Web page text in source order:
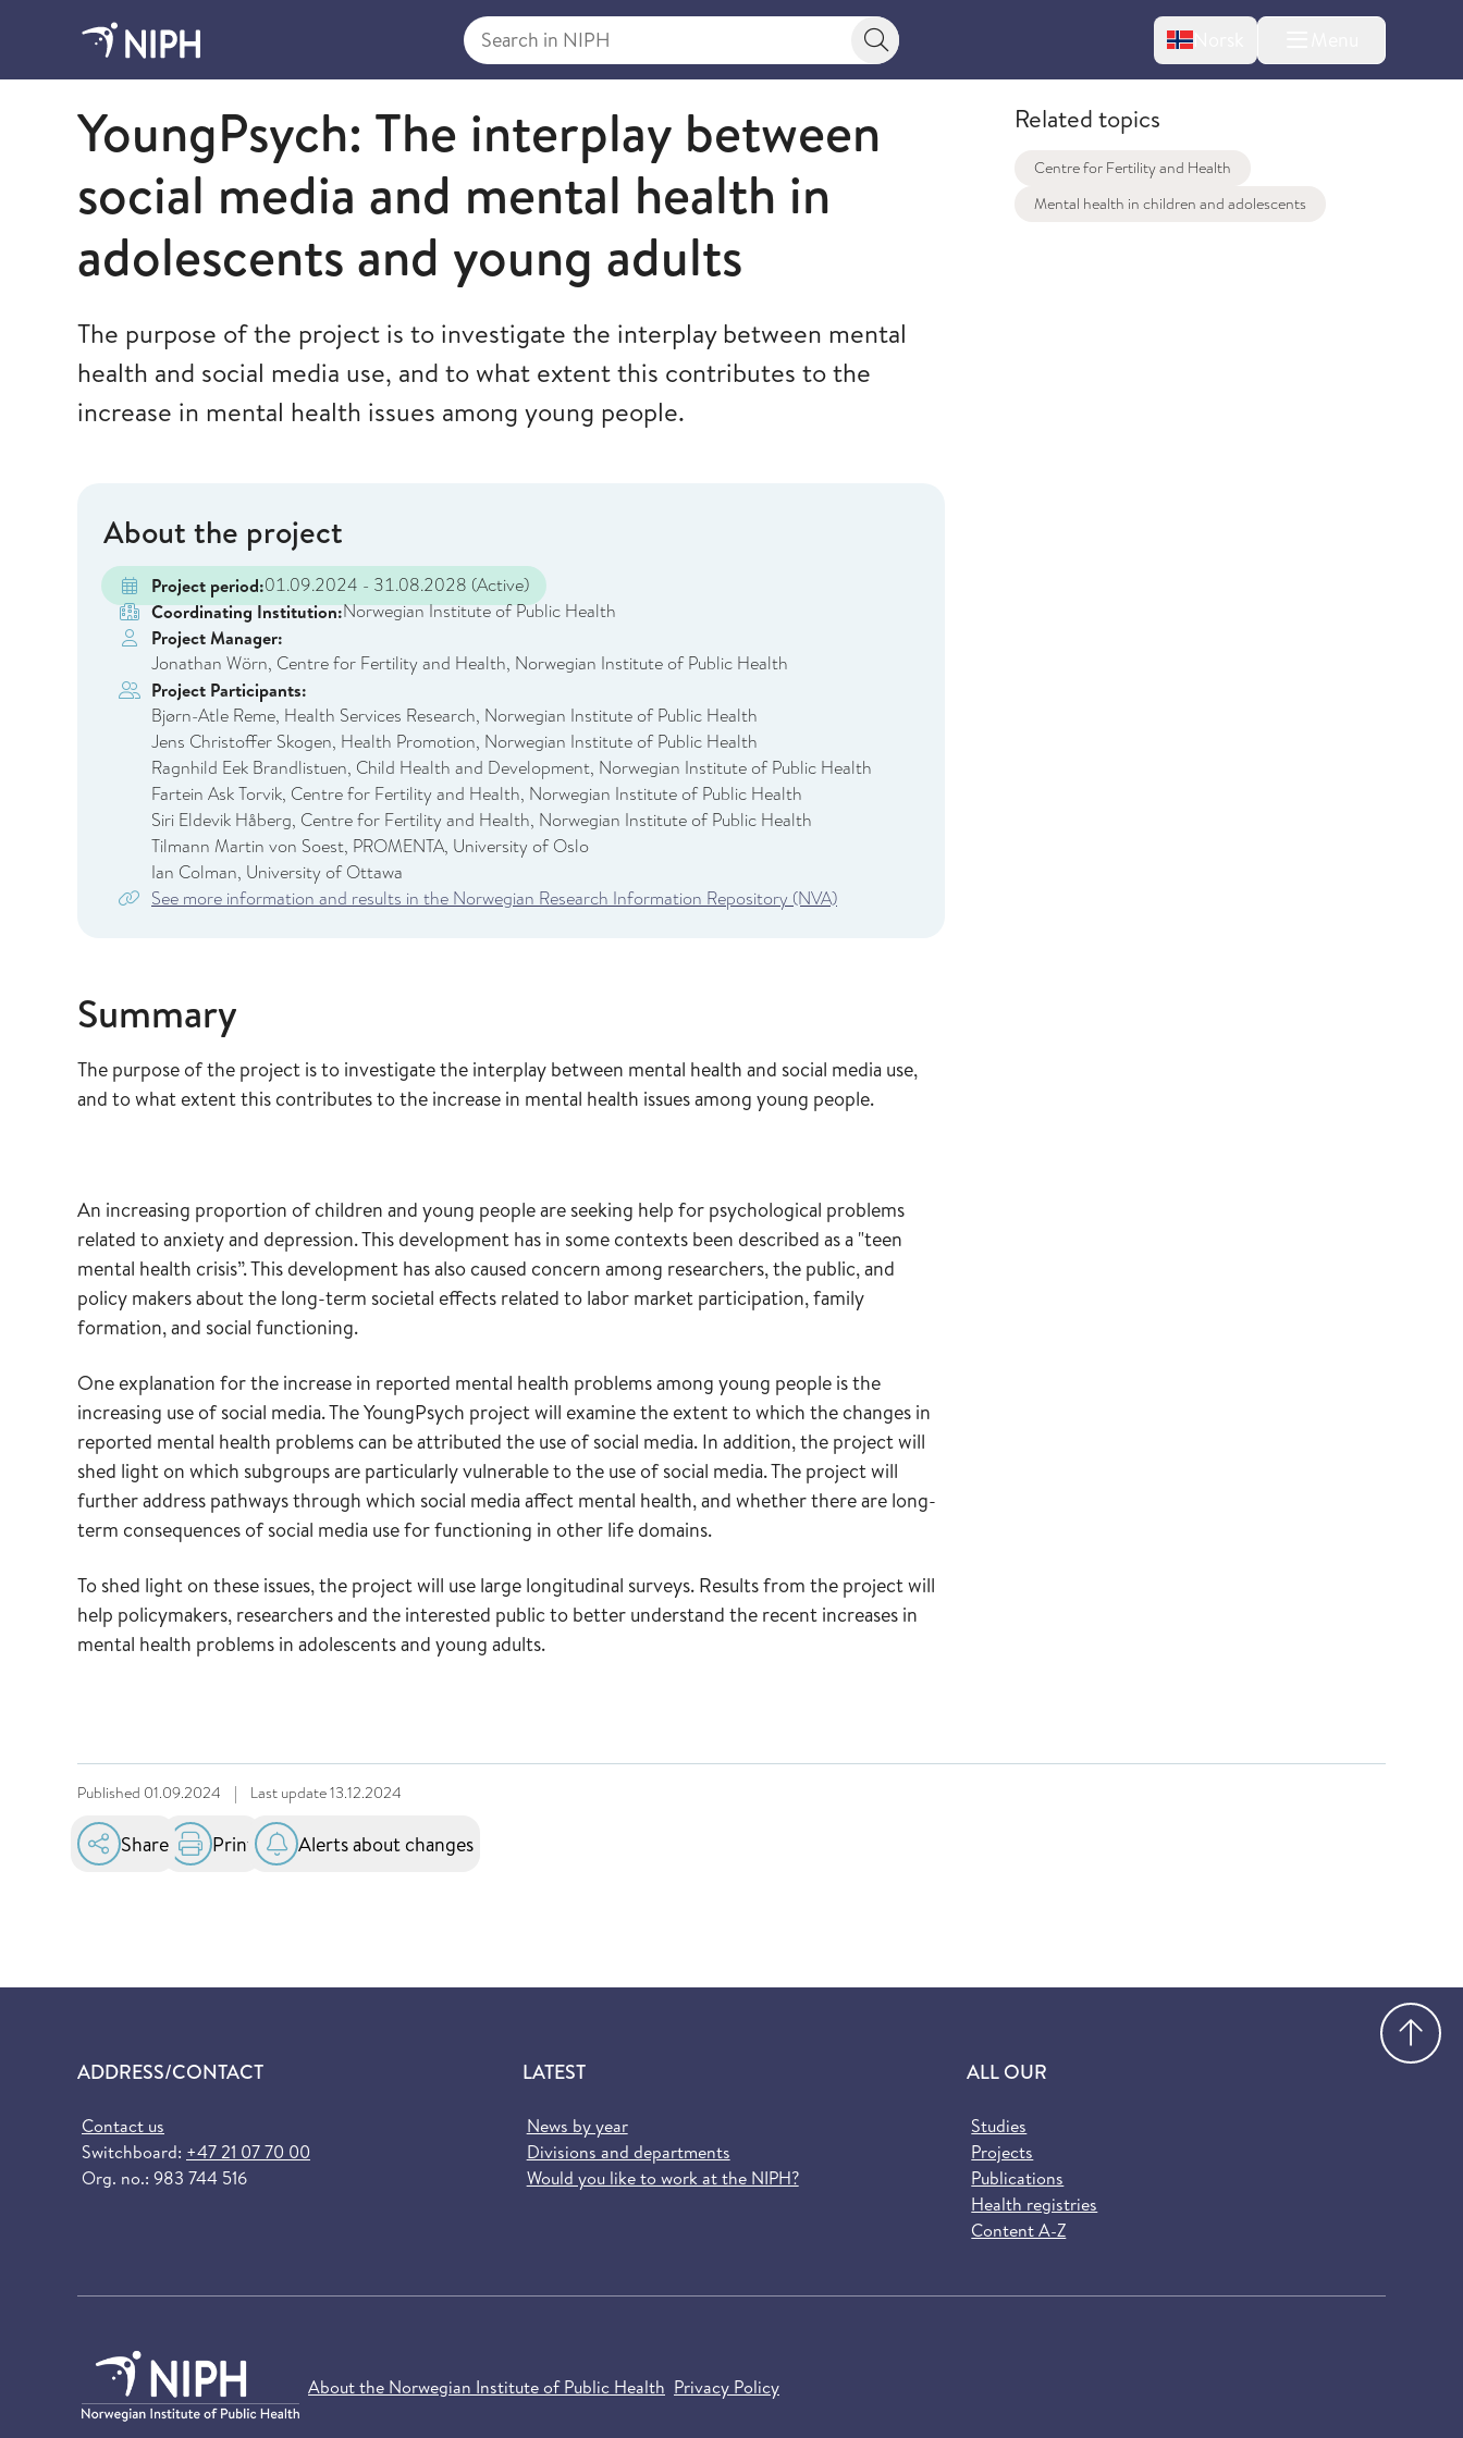
Search in NIPH
Search button Norsk
Norwegian Institute of Public Health
YoungPsych: The interplay between
social media and mental health in
adolescents and young adults
The purpose of the project is to investigate the interplay between mental
health and social media use, and to what extent this contributes to the
increase in mental health issues among young people.
About the project
Project period:01.09.2024 - 31.08.2028 (Active)
Coordinating Institution:Norwegian Institute of Public Health
Project Manager:
Jonathan Wörn, Centre for Fertility and Health, Norwegian Institute of Public Health
Project Participants:
Bjørn-Atle Reme, Health Services Research, Norwegian Institute of Public Health
Jens Christoffer Skogen, Health Promotion, Norwegian Institute of Public Health
Ragnhild Eek Brandlistuen, Child Health and Development, Norwegian Institute of Public Health
Fartein Ask Torvik, Centre for Fertility and Health, Norwegian Institute of Public Health
Siri Eldevik Håberg, Centre for Fertility and Health, Norwegian Institute of Public Health
Tilmann Martin von Soest, PROMENTA, University of Oslo
Ian Colman, University of Ottawa
See more information and results in the Norwegian Research Information Repository (NVA)
Summary
The purpose of the project is to investigate the interplay between mental health and social media use,
and to what extent this contributes to the increase in mental health issues among young people.
An increasing proportion of children and young people are seeking help for psychological problems
related to anxiety and depression. This development has in some contexts been described as a "teen
mental health crisis”. This development has also caused concern among researchers, the public, and
policy makers about the long-term societal effects related to labor market participation, family
formation, and social functioning.
One explanation for the increase in reported mental health problems among young people is the
increasing use of social media. The YoungPsych project will examine the extent to which the changes in
reported mental health problems can be attributed the use of social media. In addition, the project will
shed light on which subgroups are particularly vulnerable to the use of social media. The project will
further address pathways through which social media affect mental health, and whether there are long-
term consequences of social media use for functioning in other life domains.
To shed light on these issues, the project will use large longitudinal surveys. Results from the project will
help policymakers, researchers and the interested public to better understand the recent increases in
mental health problems in adolescents and young adults.
Related topics
Centre for Fertility and Health
Mental health in children and adolescents
Published 01.09.2024 | Last update13.12.2024
Share Print Alerts about changes
ADDRESS/CONTACT
Contact us
Switchboard: +47 21 07 70 00
Org. no.: 983 744 516
LATEST
News by year
Divisions and departments
Would you like to work at the NIPH?
ALL OUR
Studies
Projects
Publications
Health registries
Content A-Z
About the Norwegian Institute of Public Health Privacy Policy